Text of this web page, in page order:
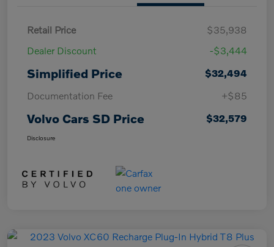
Retail Price
$35,938
Dealer Discount
-$3,444
Simplified Price
$32,494
Documentation Fee
+$85
Volvo Cars SD Price $32,579
Disclosure